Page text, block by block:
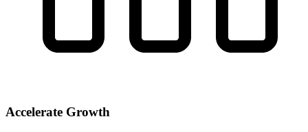
Accelerate Growth